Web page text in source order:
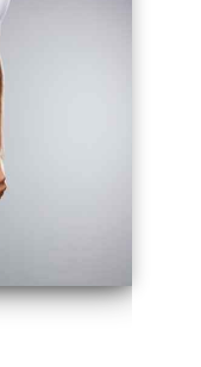
Miami